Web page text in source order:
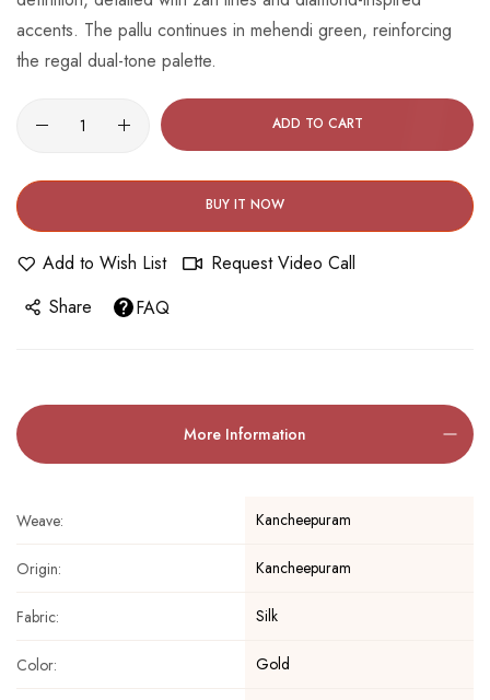
accents. The pallu continues in mehendi green, reinforcing
the regal dual-tone palette.
ADD TO CART
BUY IT NOW
Add to Wish List
Request Video Call
Share
FAQ
More Information
Weave: Kancheepuram
Origin: Kancheepuram
Fabric: Silk
Color: Gold